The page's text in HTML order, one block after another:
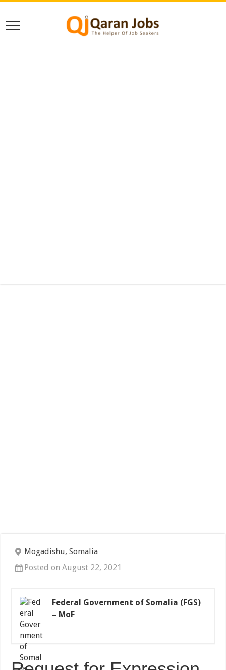
Mogadishu, Somalia
Posted on August 22, 2021
Federal Government of Somalia (FGS)
– MoF